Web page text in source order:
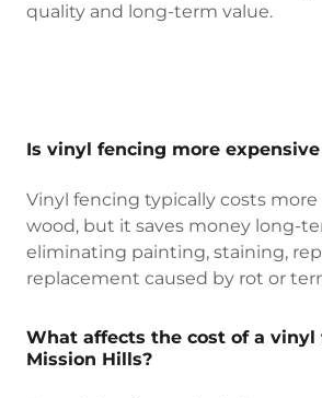
quality and long-term value.
Is vinyl fencing more
Vinyl fencing typically costs
wood, but it saves money long-
eliminating painting, staining,
replacement caused by rot or
What affects the cost of a vinyl
Mission Hills?